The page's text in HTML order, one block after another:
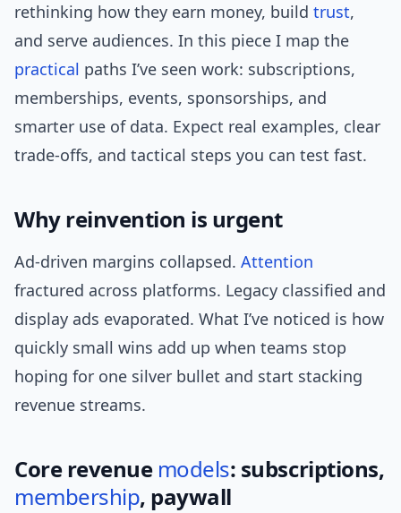
rethinking how they earn money, build trust,
and serve audiences. In this piece I map the
practical paths I’ve seen work: subscriptions,
memberships, events, sponsorships, and
smarter use of data. Expect real examples, clear
trade-offs, and tactical steps you can test fast.
Why reinvention is urgent
Ad-driven margins collapsed. Attention
fractured across platforms. Legacy classified and
display ads evaporated. What I’ve noticed is how
quickly small wins add up when teams stop
hoping for one silver bullet and start stacking
revenue streams.
Core revenue models: subscriptions,
membership, paywall